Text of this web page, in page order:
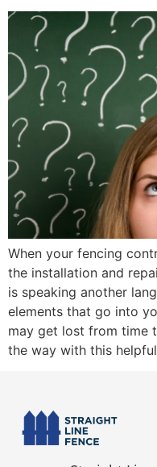
When your fencing
the installation and
is speaking another
elements that go into
may get lost from time
the way with this